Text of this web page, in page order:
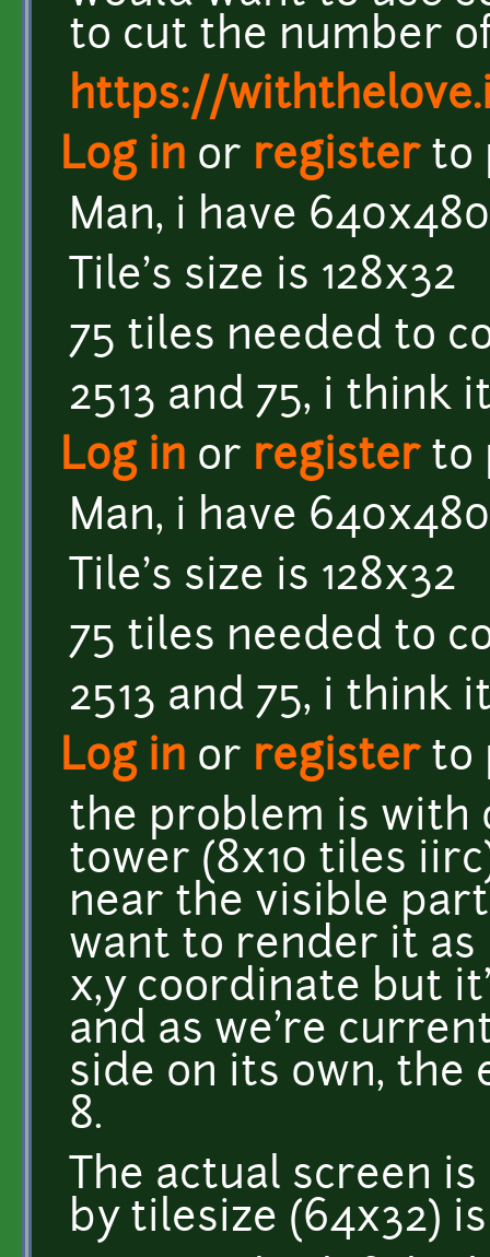
to cut the number
https://
Log in or registerto
Man, i have 640x480
Tile's size is 128x32
75 tiles needed to
2513 and 75, i think
Log in or registerto
Man, i have 640x480
Tile's size is 128x32
75 tiles needed to
2513 and 75, i think
Log in or registerto
the problem is with
tower (8x10 tiles
near the visible
want to render it as
x,y coordinate but
and as we're
side on its own, the
8.
The actual screen
by tilesize (64x32) is